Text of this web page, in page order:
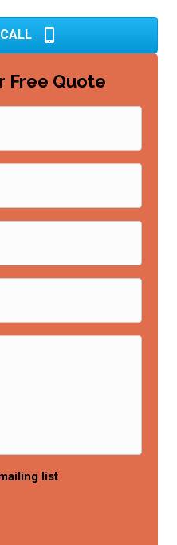
Free Quote
list